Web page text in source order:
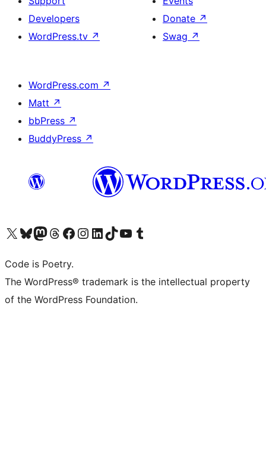
Developers
WordPress.tv ↗
Donate ↗
Swag ↗
WordPress.com ↗
Matt ↗
bbPress ↗
BuddyPress ↗
Visit our X (formerly Twitter) account
Visit our Bluesky account
Visit our Mastodon account
Visit our Threads account
Visit our Facebook page
Visit our Instagram account
Visit our LinkedIn account
Visit our TikTok account
Visit our YouTube channel
Visit our Tumblr account
Code is Poetry.
The WordPress® trademark is the intellectual property
of the WordPress Foundation.